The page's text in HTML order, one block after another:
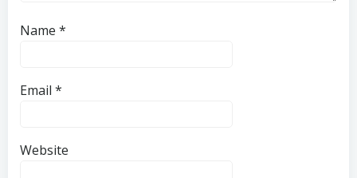
Name *
Email *
Website